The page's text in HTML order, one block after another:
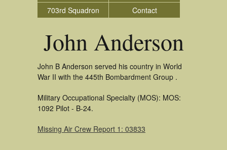
703rd Squadron
Contact
John Anderson
John B Anderson served his country in World
War II with the 445th Bombardment Group .
Military Occupational Specialty (MOS): MOS:
1092 Pilot - B-24.
Missing Air Crew Report 1: 03833